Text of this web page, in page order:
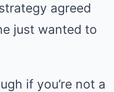
agreed
just wanted to
if you’re not a